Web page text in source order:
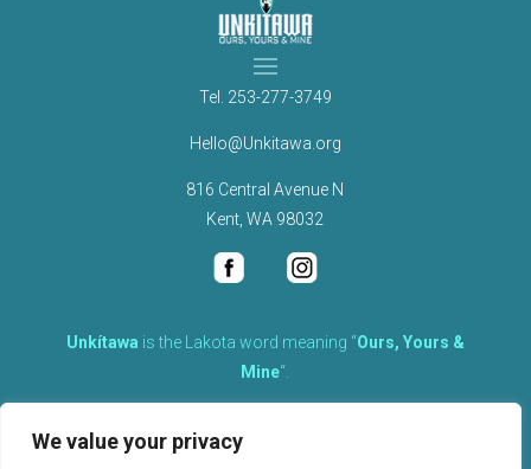
We value your privacy
Tel. 253-277-3749
Hello@Unkitawa.org
816 Central Avenue N
Kent, WA 98032
Unkítawa is the Lakota word meaning “Ours, Yours &
Mine“.
therefore equally responsible to care for each other.